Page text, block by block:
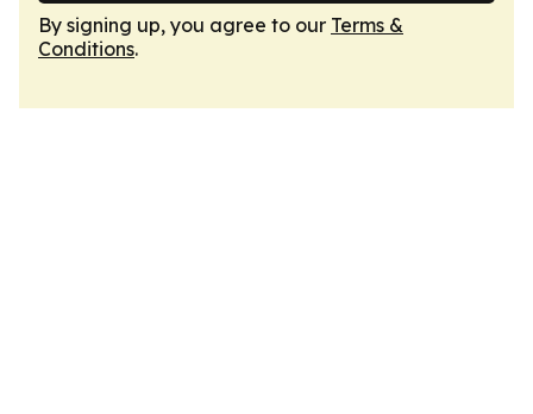
By signing up, you agree to our Terms &
Conditions.